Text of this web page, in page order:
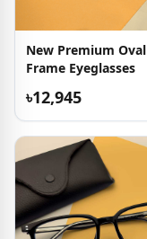
New Premium Oval
Frame Eyeglasses
৳12,945